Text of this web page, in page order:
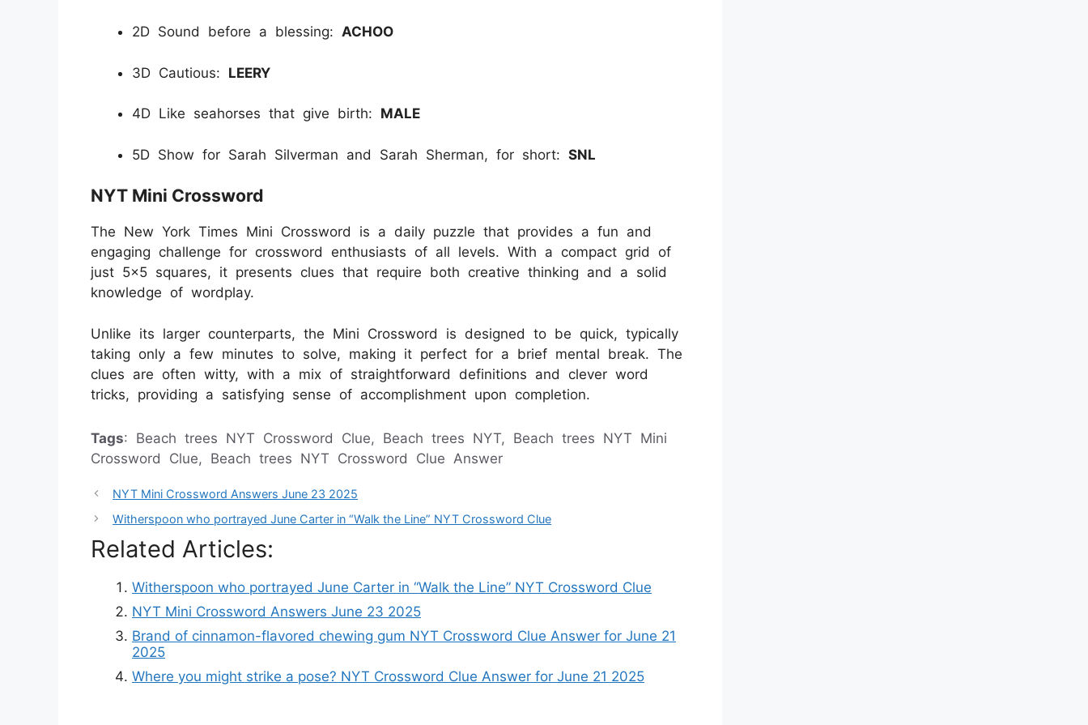
2D Sound before a blessing: ACHOO
3D Cautious: LEERY
4D Like seahorses that give birth: MALE
5D Show for Sarah Silverman and Sarah Sherman, for short: SNL
NYT Mini Crossword
The New York Times Mini Crossword is a daily puzzle that provides a fun and
engaging challenge for crossword enthusiasts of all levels. With a compact grid of
just 5x5 squares, it presents clues that require both creative thinking and a solid
knowledge of wordplay.
Unlike its larger counterparts, the Mini Crossword is designed to be quick, typically
taking only a few minutes to solve, making it perfect for a brief mental break. The
clues are often witty, with a mix of straightforward definitions and clever word
tricks, providing a satisfying sense of accomplishment upon completion.
Tags: Beach trees NYT Crossword Clue, Beach trees NYT, Beach trees NYT Mini
Crossword Clue, Beach trees NYT Crossword Clue Answer
NYT Mini Crossword Answers June 23 2025
Witherspoon who portrayed June Carter in “Walk the Line” NYT Crossword Clue
Related Articles:
Witherspoon who portrayed June Carter in “Walk the Line” NYT Crossword Clue
NYT Mini Crossword Answers June 23 2025
Brand of cinnamon-flavored chewing gum NYT Crossword Clue Answer for June 21
2025
Where you might strike a pose? NYT Crossword Clue Answer for June 21 2025